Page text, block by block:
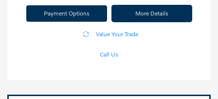
Payment Options More Details
Value Your Trade
Call Us